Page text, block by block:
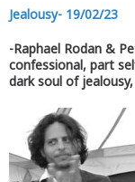
Jealousy- 19/02/23
-Raphael Rodan &
confessional, part
dark soul of